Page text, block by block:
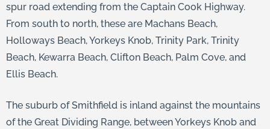
spur road extending from the Captain Cook Highway.
From south to north, these are Machans Beach,
Holloways Beach, Yorkeys Knob, Trinity Park, Trinity
Beach, Kewarra Beach, Clifton Beach, Palm Cove, and
Ellis Beach.
The suburb of Smithfield is inland against the mountains
of the Great Dividing Range, between Yorkeys Knob and